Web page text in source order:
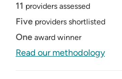
11 providers assessed
Five providers shortlisted
One award winner
Read our methodology